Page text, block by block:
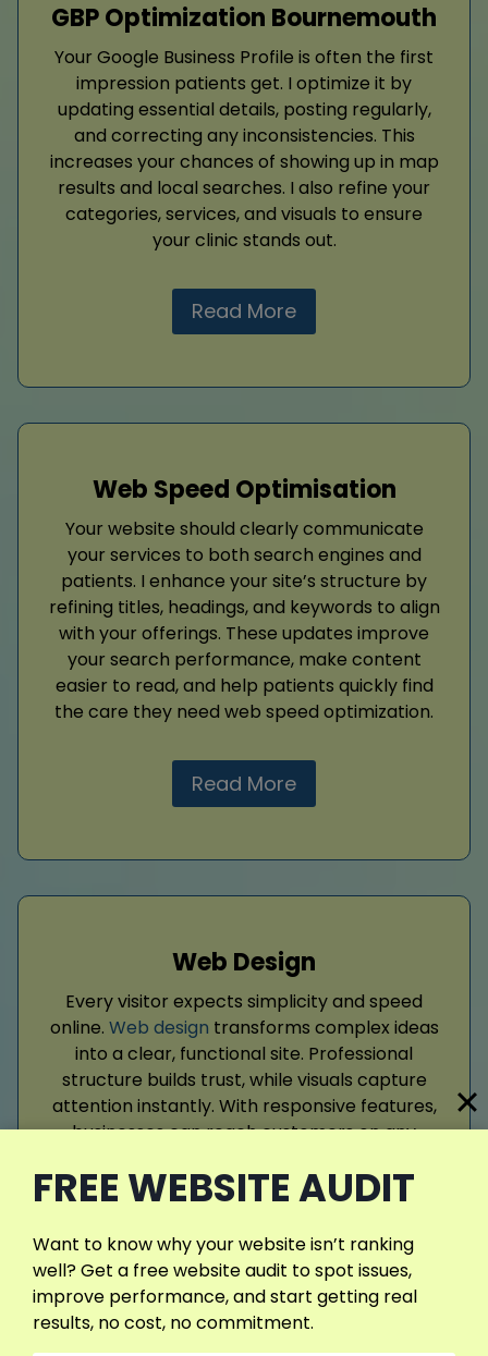
GBP Optimization Bournemouth
Your Google Business Profile is often the first
impression patients get. I optimize it by
updating essential details, posting regularly,
and correcting any inconsistencies. This
increases your chances of showing up in map
results and local searches. I also refine your
categories, services, and visuals to ensure
your clinic stands out.
Read More
Web Speed Optimisation
Your website should clearly communicate
your services to both search engines and
patients. I enhance your site’s structure by
refining titles, headings, and keywords to align
with your offerings. These updates improve
your search performance, make content
easier to read, and help patients quickly find
the care they need web speed optimization.
Read More
Web Design
Every visitor expects simplicity and speed
online. Web design transforms complex ideas
into a clear, functional site. Professional
structure builds trust, while visuals capture
attention instantly. With responsive features,
businesses can reach customers on any
often, strengthening both reputation.
Read More
FREE WEBSITE AUDIT
Want to know why your website isn’t ranking
well? Get a free website audit to spot issues,
improve performance, and start getting real
results, no cost, no commitment.